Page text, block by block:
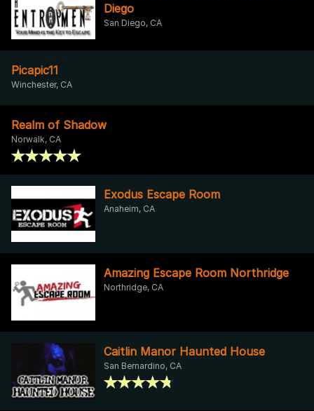
Diego
San Diego, CA
Picapic11
Winchester, CA
Realm of Shadow
Norwalk, CA
Exodus Escape Room
Anaheim, CA
Amazing Escape Room Northridge
Northridge, CA
Caitlin Manor Haunted House
San Bernardino, CA